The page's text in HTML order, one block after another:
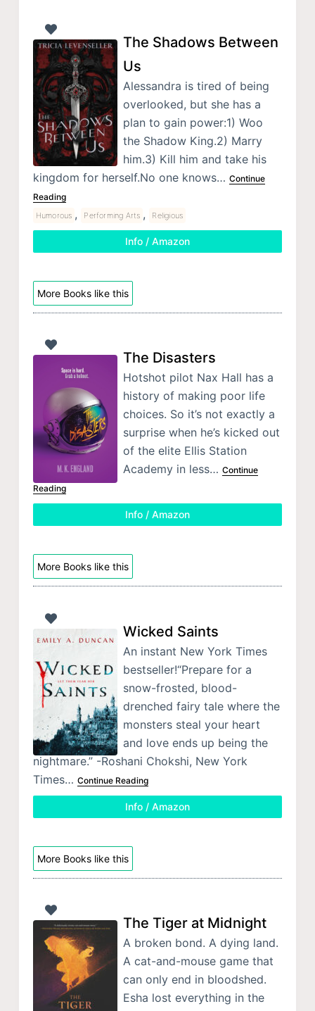
The Shadows Between
Us
Alessandra is tired of being
overlooked, but she has a
plan to gain power:1) Woo
the Shadow King.2) Marry
him.3) Kill him and take his
kingdom for herself.No one knows… Continue
Reading
Humorous , Performing Arts , Religious
Info / Amazon
More Books like this
The Disasters
Hotshot pilot Nax Hall has a
history of making poor life
choices. So it’s not exactly a
surprise when he’s kicked out
of the elite Ellis Station
Academy in less… Continue
Reading
Info / Amazon
More Books like this
Wicked Saints
An instant New York Times
bestseller!“Prepare for a
snow-frosted, blood-
drenched fairy tale where the
monsters steal your heart
and love ends up being the
nightmare.” -Roshani Chokshi, New York
Times… Continue Reading
Info / Amazon
More Books like this
The Tiger at Midnight
A broken bond. A dying land.
A cat-and-mouse game that
can only end in bloodshed.
Esha lost everything in the